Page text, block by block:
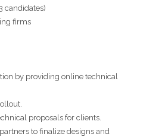
candidates)
firms
by providing online technical
proposals for clients.
to finalize designs and